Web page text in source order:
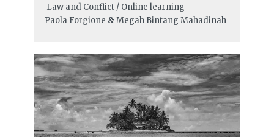
Law and Conflict / Online learning
Paola Forgione & Megah Bintang Mahadinah